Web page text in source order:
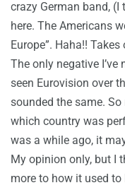
crazy German band,
here. The Americans
Europe”. Haha!!
The only negative
seen Eurovision over
sounded the same.
which country was
was a while ago, it
My opinion only, but I
more to how it used to